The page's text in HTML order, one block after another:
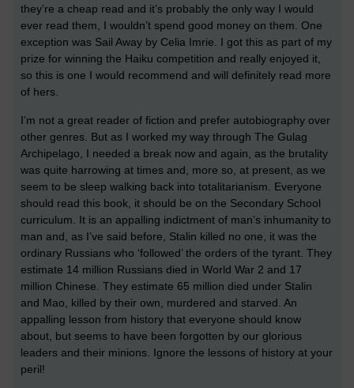
they’re a cheap read and it’s probably the only way I would
ever read them, I wouldn’t spend good money on them. One
exception was Sail Away by Celia Imrie. I got this as part of my
prize for winning the Haiku competition and really enjoyed it,
so this is one I would recommend and will definitely read more
of hers.
I’m not a great reader of fiction and prefer autobiography over
other genres. But as I worked my way through The Gulag
Archipelago, I needed a break now and again, as the brutality
was quite harrowing at times and, more so, at present, as we
seem to be sleep walking back into totalitarianism. Everyone
should read this book, it should be on the Secondary School
curriculum. It is an appalling indictment of man’s inhumanity to
man and, as I’ve said before, Stalin killed no one, it was the
ordinary Russians who ‘followed’ the orders of the tyrant. They
estimate 14 million Russians died in World War 2 and 17
million Chinese. They estimate 65 million died under Stalin
and Mao, killed by their own, murdered and starved. An
appalling lesson from history that everyone should know
about, but seems to have been forgotten by our glorious
leaders and their minions. Ignore the lessons of history at your
peril!